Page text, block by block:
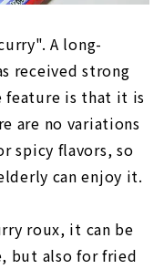
A long-
received strong
feature is that it is
are no variations
spicy flavors, so
can enjoy it.
roux, it can be
but also for fried